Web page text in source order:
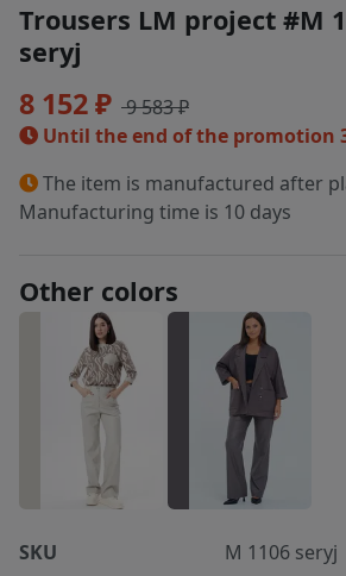
Trousers LM project #M
seryj
8 152 ₽ 9 583 ₽
Until the end of the promotion
The item is manufactured after
Manufacturing time is 10 days
Other colors
SKU
M 1106 seryj